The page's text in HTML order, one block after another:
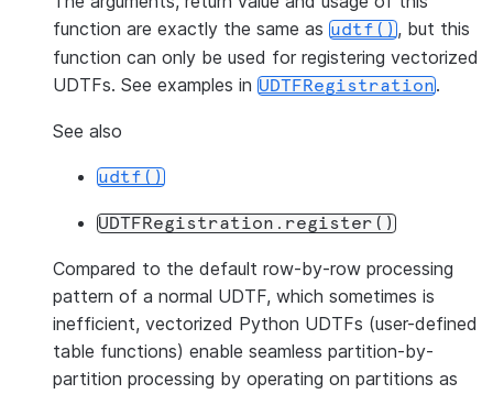
function are exactly the same as udtf(), but this
function can only be used for registering vectorized
UDTFs. See examples in UDTFRegistration.
See also
udtf()
UDTFRegistration.register()
Compared to the default row-by-row processing
pattern of a normal UDTF, which sometimes is
inefficient, vectorized Python UDTFs (user-defined
table functions) enable seamless partition-by-
partition processing by operating on partitions as